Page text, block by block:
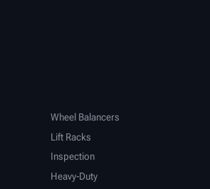
Wheel Balancers
Lift Racks
Inspection
Heavy-Duty